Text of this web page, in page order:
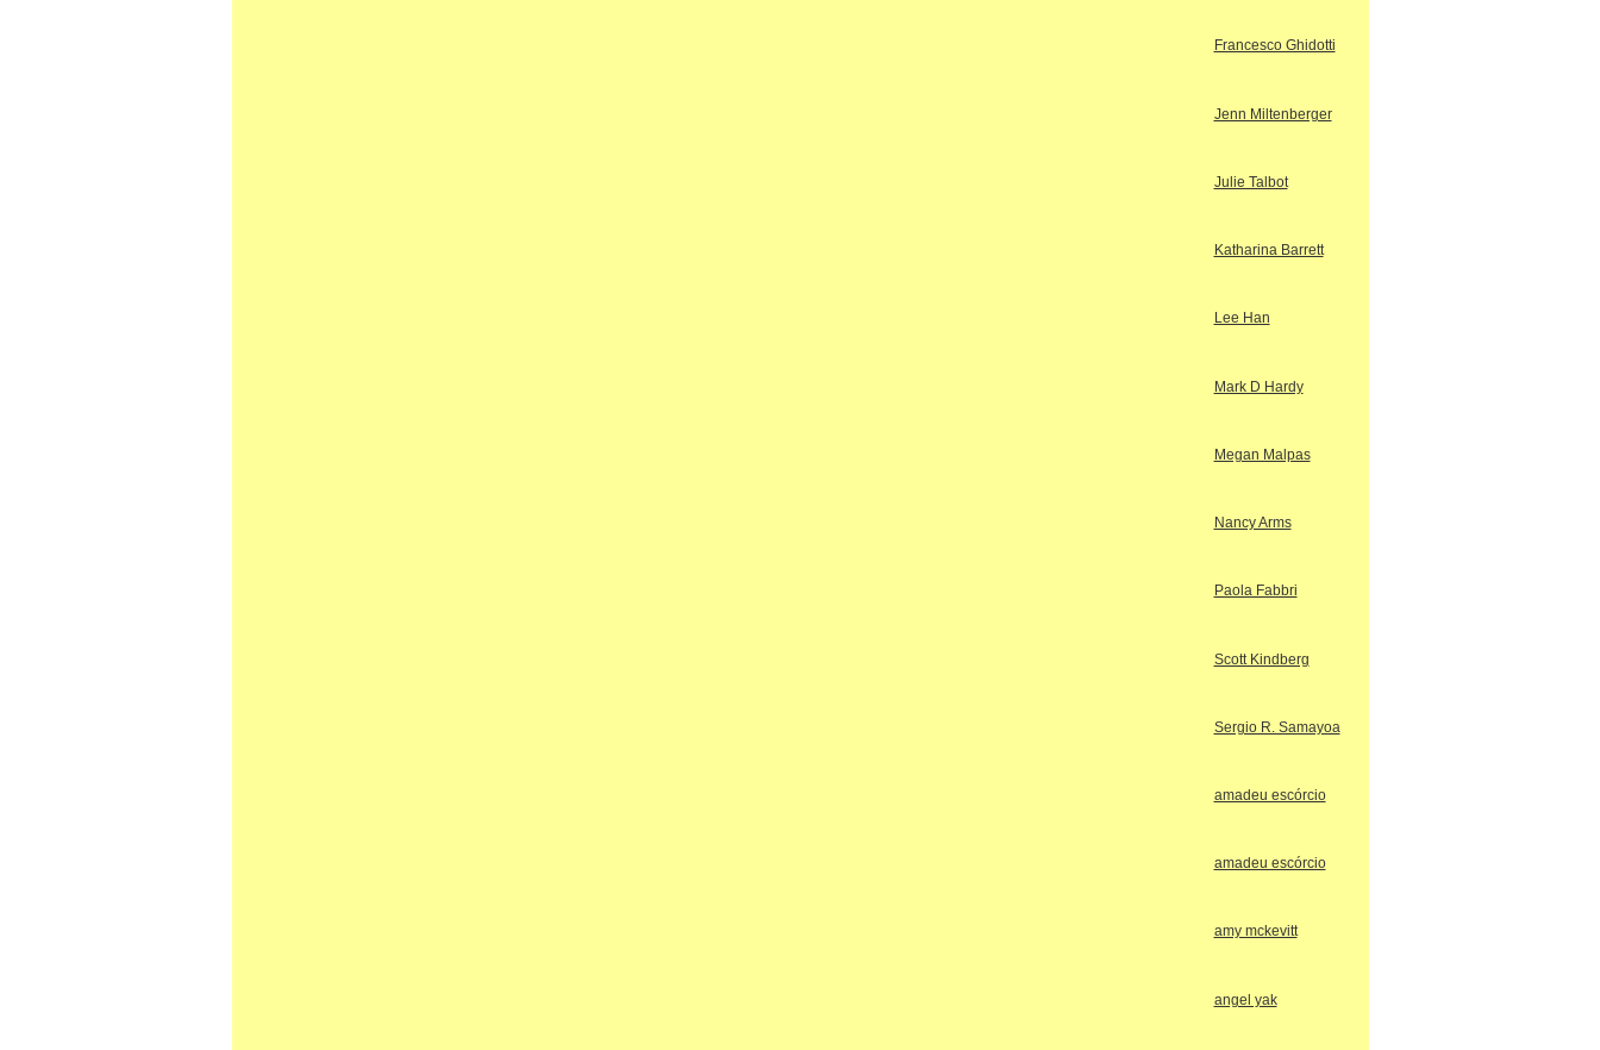
Francesco Ghidotti
Jenn Miltenberger
Julie Talbot
Katharina Barrett
Lee Han
Mark D Hardy
Megan Malpas
Nancy Arms
Paola Fabbri
Scott Kindberg
Sergio R. Samayoa
amadeu escórcio
amadeu escórcio
amy mckevitt
angel yak